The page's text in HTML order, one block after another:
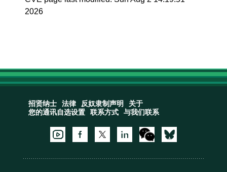
2026
招贤纳士 法律 反奴隶制声明
关于
您的通讯自选设置
联系方式 与我们联系